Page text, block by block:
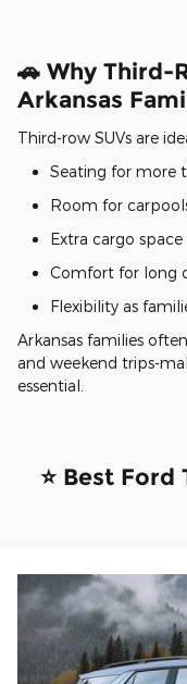
🚗 Why Third-
Arkansas
Third-row SUVs are
Seating for more
Room for
Extra cargo
Comfort for long
Flexibility as
Arkansas families
and weekend trips-
essential.
⭐ Best